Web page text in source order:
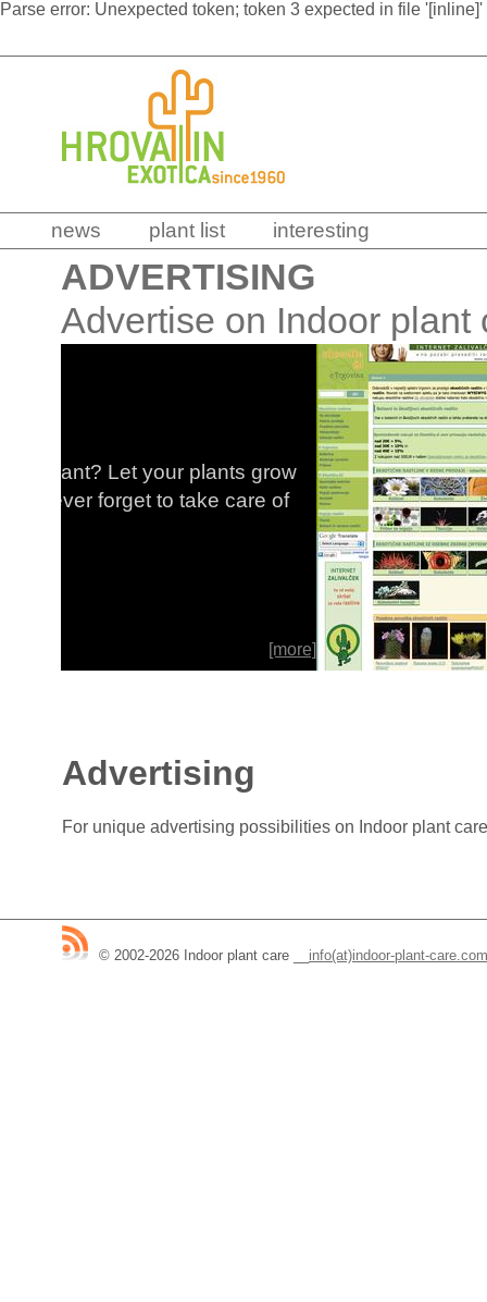
Parse error: Unexpected token; token 3 expected in file
news plant list interesting
ADVERTISING
Advertise on Indoor plant
Rare
Visit our
special
By:Dušan
Advertising
For unique advertising possibilities on Indoor plant
© 2002-2026 Indoor plant care info(at)indoor-plant-care.com